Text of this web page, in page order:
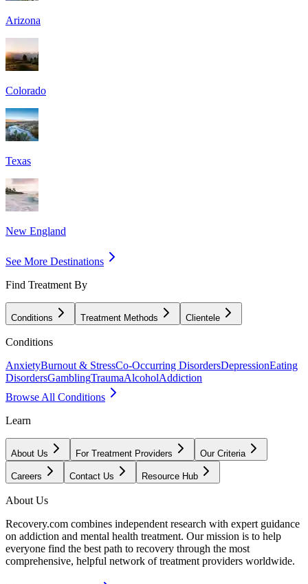
Arizona
Colorado
Texas
New England
See More Destinations
Find Treatment By
Conditions Treatment Methods Clientele
Conditions
AnxietyBurnout & StressCo-Occurring DisordersDepressionEating
DisordersGamblingTraumaAlcoholAddiction
Browse All Conditions
Learn
About Us For Treatment Providers Our Criteria
Careers Contact Us Resource Hub
About Us
Recovery.com combines independent research with expert guidance
on addiction and mental health treatment. Our mission is to help
everyone find the best path to recovery through the most
comprehensive, helpful network of treatment providers worldwide.